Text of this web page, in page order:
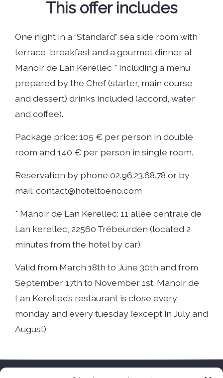
This offer includes
One night in a “Standard” sea side room with
terrace, breakfast and a gourmet dinner at
Manoir de Lan Kerellec * including a menu
prepared by the Chef (starter, main course
and dessert) drinks included (accord, water
and coffee).
Package price: 105 € per person in double
room and 140 € per person in single room.
Reservation by phone 02.96.23.68.78 or by
mail: contact@hoteltoeno.com
* Manoir de Lan Kerellec: 11 allée centrale de
Lan kerellec, 22560 Trébeurden (located 2
minutes from the hotel by car).
Valid from March 18th to June 30th and from
September 17th to November 1st. Manoir de
Lan Kerellec’s restaurant is close every
monday and every tuesday (except in July and
August)